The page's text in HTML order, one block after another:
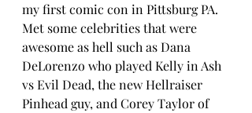
my first comic con in Pittsburg PA.
Met some celebrities that were
awesome as hell such as Dana
DeLorenzo who played Kelly in Ash
vs Evil Dead, the new Hellraiser
Pinhead guy, and Corey Taylor of